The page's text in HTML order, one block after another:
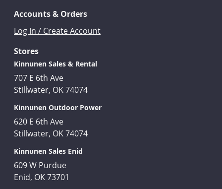
Accounts & Orders
Log In / Create Account
Stores
Kinnunen Sales & Rental
707 E 6th Ave
Stillwater, OK 74074
Kinnunen Outdoor Power
620 E 6th Ave
Stillwater, OK 74074
Kinnunen Sales Enid
609 W Purdue
Enid, OK 73701